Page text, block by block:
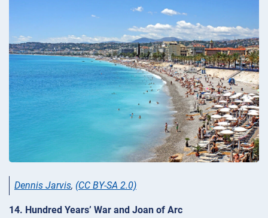
Dennis Jarvis, (CC BY-SA 2.0)
14. Hundred Years’ War and Joan of Arc